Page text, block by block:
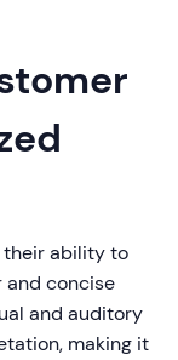
their ability to
and concise
and auditory
making it